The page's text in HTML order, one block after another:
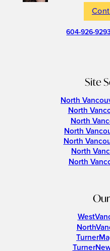
604-926-
Site
North
North
North
North
North
North
North